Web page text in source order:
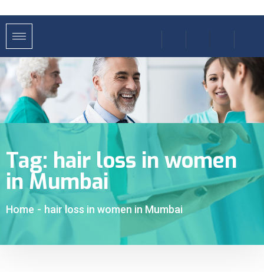
Tag: hair loss in women
in Mumbai
Home - hair loss in women in Mumbai